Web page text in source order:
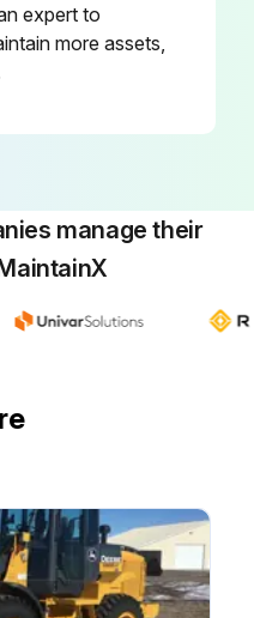
expert to
more assets,
manage their